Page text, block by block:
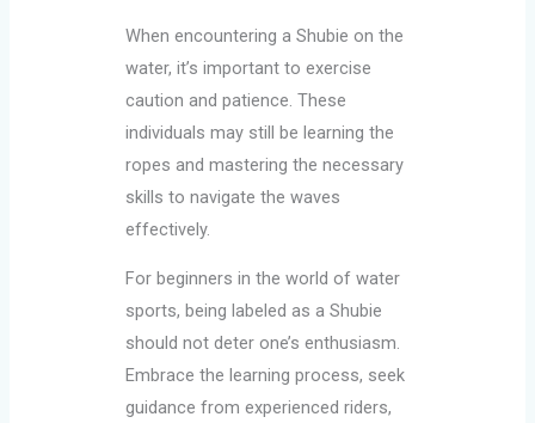
When encountering a Shubie on the
water, it’s important to exercise
caution and patience. These
individuals may still be learning the
ropes and mastering the necessary
skills to navigate the waves
effectively.
For beginners in the world of water
sports, being labeled as a Shubie
should not deter one’s enthusiasm.
Embrace the learning process, seek
guidance from experienced riders,